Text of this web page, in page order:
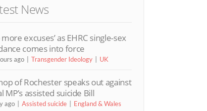
News
more excuses’ as EHRC single-sex
comes into force
ago Transgender Ideology UK
of Rochester speaks out against
MP’s assisted suicide Bill
ago Assisted suicide England & Wales